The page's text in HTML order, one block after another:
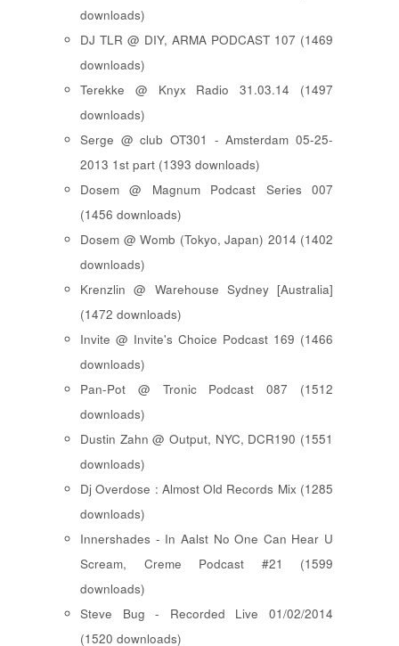
downloads)
DJ TLR @ DIY, ARMA PODCAST 107 (1469
downloads)
Terekke @ Knyx Radio 31.03.14 (1497
downloads)
Serge @ club OT301 - Amsterdam 05-25-
2013 1st part (1393 downloads)
Dosem @ Magnum Podcast Series 007
(1456 downloads)
Dosem @ Womb (Tokyo, Japan) 2014 (1402
downloads)
Krenzlin @ Warehouse Sydney [Australia]
(1472 downloads)
Invite @ Invite's Choice Podcast 169 (1466
downloads)
Pan-Pot @ Tronic Podcast 087 (1512
downloads)
Dustin Zahn @ Output, NYC, DCR190 (1551
downloads)
Dj Overdose : Almost Old Records Mix (1285
downloads)
Innershades - In Aalst No One Can Hear U
Scream, Creme Podcast #21 (1599
downloads)
Steve Bug - Recorded Live 01/02/2014
(1520 downloads)